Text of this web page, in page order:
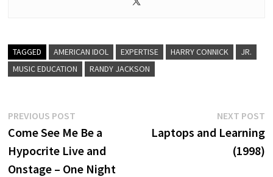
TAGGED AMERICAN IDOL EXPERTISE HARRY CONNICK
JR.
MUSIC EDUCATION
RANDY JACKSON
Post
navigation
PREVIOUS POSTPrevious
post:
Come See Me Be a
Hypocrite Live and
Onstage – One Night
NEXT POST
Laptops and Learning
(1998)